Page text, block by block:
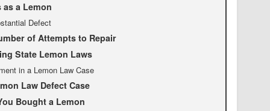
a Lemon
Defect
of Attempts to Repair
State Lemon Laws
in a Lemon Law Case
Law Defect Case
Bought a Lemon